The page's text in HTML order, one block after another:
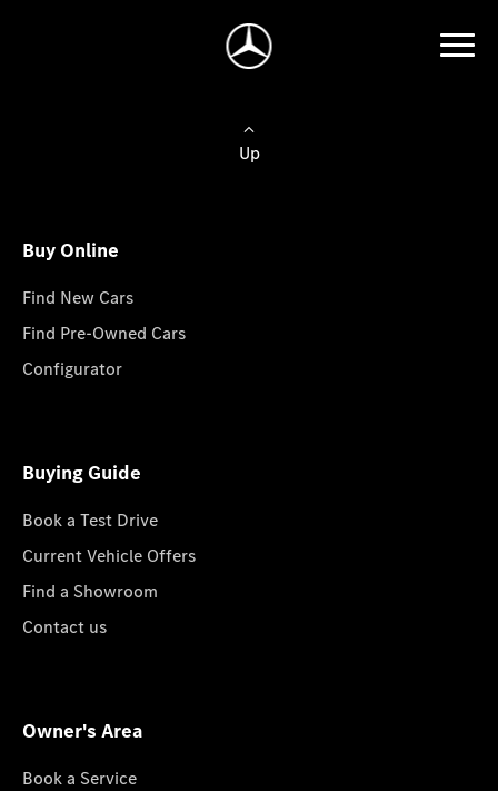
Up
Buy Online
Find New Cars
Find Pre-Owned Cars
Configurator
Buying Guide
Book a Test Drive
Current Vehicle Offers
Find a Showroom
Contact us
Owner's Area
Book a Service